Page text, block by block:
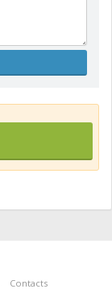
Contacts